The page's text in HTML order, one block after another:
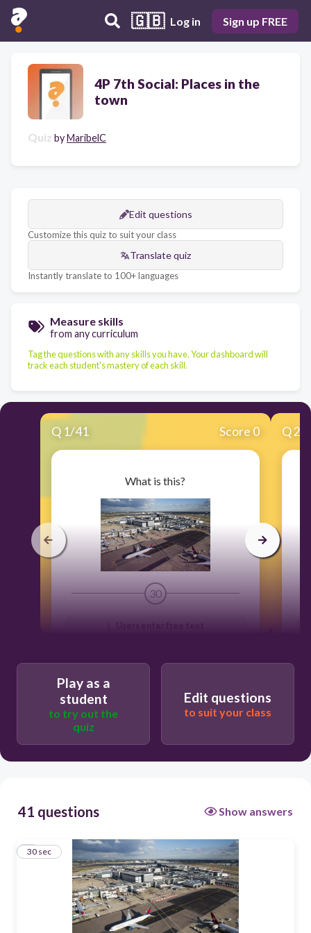
🇬🇧 Log in Sign up FREE
4P 7th Social: Places in the
town
Quiz byMaribelC
Edit questions
Customize this quiz to suit your class
Translate quiz
Instantly translate to 100+ languages
Measure skills
from any curriculum
Tag the questions with any skills you have. Your dashboard will
track each student's mastery of each skill.
Q 1/41 Score 0
What is this?
30
Users enter free text
Q2
Play as a
student
to try out the
quiz
Edit questions
to suit your class
41 questions Show answers
1
30 sec